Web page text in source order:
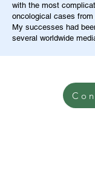
with the most
oncological cases from
My successes had
several worldwide